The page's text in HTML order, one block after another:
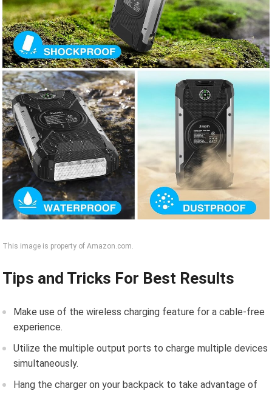
This image is property of Amazon.com.
Tips and Tricks For Best Results
Make use of the wireless charging feature for a cable-free
experience.
Utilize the multiple output ports to charge multiple devices
simultaneously.
Hang the charger on your backpack to take advantage of